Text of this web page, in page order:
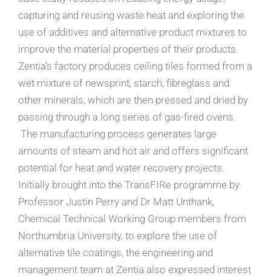
capturing and reusing waste heat and exploring the
use of additives and alternative product mixtures to
improve the material properties of their products.
Zentia’s factory produces ceiling tiles formed from a
wet mixture of newsprint, starch, fibreglass and
other minerals, which are then pressed and dried by
passing through a long series of gas-fired ovens.
The manufacturing process generates large
amounts of steam and hot air and offers significant
potential for heat and water recovery projects.
Initially brought into the TransFIRe programme by
Professor Justin Perry and Dr Matt Unthank,
Chemical Technical Working Group members from
Northumbria University, to explore the use of
alternative tile coatings, the engineering and
management team at Zentia also expressed interest